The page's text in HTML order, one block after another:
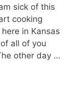
sick of this
cooking
in Kansas
of all of you
other day …